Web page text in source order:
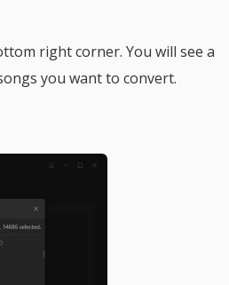
right corner. You will see a
you want to convert.